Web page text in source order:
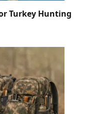
Turkey Hunting